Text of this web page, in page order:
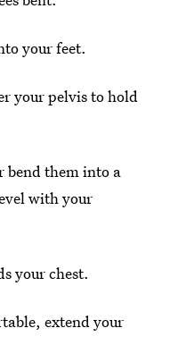
your feet.
your pelvis to hold
bend them into a
with your
your chest.
extend your